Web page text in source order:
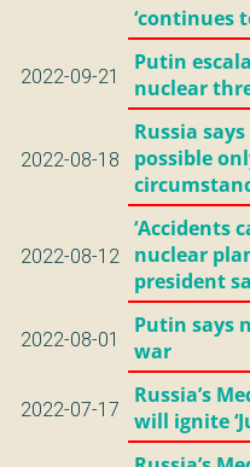
‘continues
2022-09-21
Putin
nuclear
2022-08-18
Russia
possible
2022-08-12
‘Accidents
nuclear
president
2022-08-01
Putin says
war
2022-07-17
Russia’s
will ignite